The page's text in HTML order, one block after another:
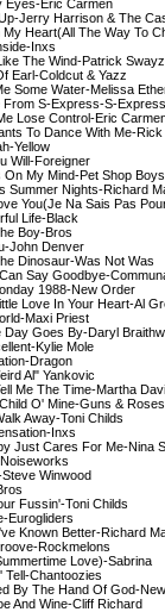
Eyes-Eric Carmen
Jerry Harrison & The
My Heart(All The Way To
Inxs
The Wind-Patrick
Earl-Coldcut & Yazz
Some Water-Melissa
From S-Express-S-Express
Lose Control-Eric
To Dance With Me-Rick
Yellow
Will-Foreigner
On My Mind-Pet Shop Boys
Summer Nights-Richard
You(Je Na Sais Pas
Life-Black
Boy-Bros
John Denver
Dinosaur-Was Not Was
Say Goodbye-
1988-New Order
Love In Your Heart-Al
Maxi Priest
Day Goes By-Daryl
Kylie Mole
Dragon
Al" Yankovic
Me The Time-Martha
O' Mine-Guns & Roses
Away-Toni Childs
Inxs
Just Cares For Me-Nina
Winwood
Fussin'-Toni Childs
Eurogliders
Known Better-Richard
Rockmelons
Love)-Sabrina
Tell-Chantoozies
By The Hand Of God-
And Wine-Cliff Richard